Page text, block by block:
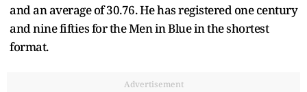
and an average of 30.76. He has registered one century
and nine fifties for the Men in Blue in the shortest
format.
Advertisement